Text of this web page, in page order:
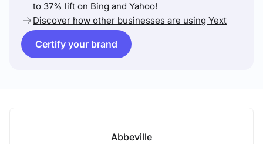
to 37% lift on Bing and Yahoo!
Discover how other businesses are using Yext
Certify your brand
Abbeville